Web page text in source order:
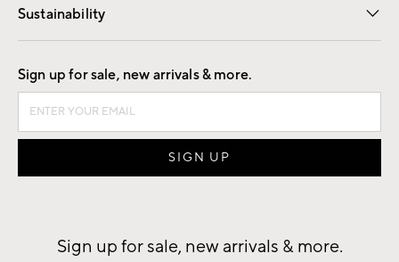
Sustainability
Good by Design
Sign up for sale, new arrivals & more.
Sign up for sale, new arrivals & more.